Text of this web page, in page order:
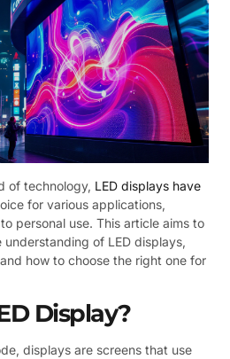
of technology, LED displays have
for various applications,
personal use. This article aims to
of LED displays,
how to choose the right one for
Display?
displays are screens that use